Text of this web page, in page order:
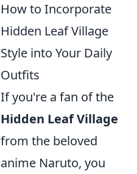
How to Incorporate
Hidden Leaf Village
Style into Your Daily
Outfits
If you're a fan of the
Hidden Leaf Village
from the beloved
anime Naruto, you